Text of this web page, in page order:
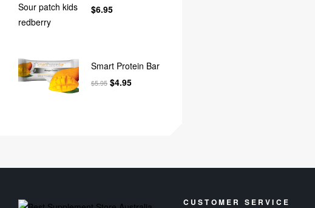
$6.95
Smart Protein Bar
$5.95 $4.95
CUSTOMER SERVICE